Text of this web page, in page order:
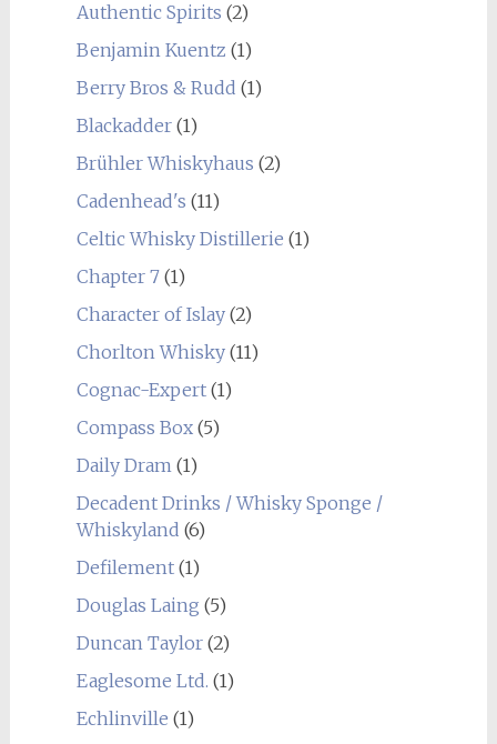
Authentic Spirits (2)
Benjamin Kuentz (1)
Berry Bros & Rudd (1)
Blackadder(1)
Brühler Whiskyhaus (2)
Cadenhead's (11)
Celtic Whisky Distillerie (1)
Chapter 7(1)
Character of Islay(2)
Chorlton Whisky(11)
Cognac-Expert(1)
Compass Box(5)
Daily Dram(1)
Decadent Drinks / Whisky Sponge /
Whiskyland (6)
Defilement(1)
Douglas Laing (5)
Duncan Taylor(2)
Eaglesome Ltd. (1)
Echlinville (1)